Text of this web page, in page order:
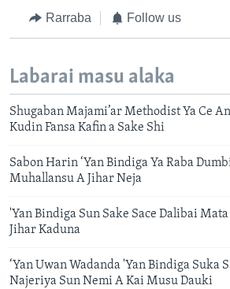
Rarraba Follow us
Labarai masu alaka
Shugaban Majami’ar Methodist Ya Ce
Kudin Fansa Kafin a Sake Shi
Sabon Harin ‘Yan Bindiga Ya Raba
Muhallansu A Jihar Neja
'Yan Bindiga Sun Sake Sace Dalibai
Jihar Kaduna
‘Yan Uwan Wadanda 'Yan Bindiga Suka
Najeriya Sun Nemi A Kai Musu Dauki